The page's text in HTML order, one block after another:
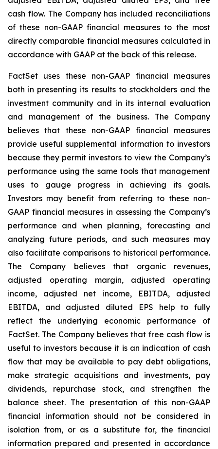
cash flow. The Company has included reconciliations
of these non-GAAP financial measures to the most
directly comparable financial measures calculated in
accordance with GAAP at the back of this release.
FactSet uses these non-GAAP financial measures
both in presenting its results to stockholders and the
investment community and in its internal evaluation
and management of the business. The Company
believes that these non-GAAP financial measures
provide useful supplemental information to investors
because they permit investors to view the Company’s
performance using the same tools that management
uses to gauge progress in achieving its goals.
Investors may benefit from referring to these non-
GAAP financial measures in assessing the Company’s
performance and when planning, forecasting and
analyzing future periods, and such measures may
also facilitate comparisons to historical performance.
The Company believes that organic revenues,
adjusted operating margin, adjusted operating
income, adjusted net income, EBITDA, adjusted
EBITDA, and adjusted diluted EPS help to fully
reflect the underlying economic performance of
FactSet. The Company believes that free cash flow is
useful to investors because it is an indication of cash
flow that may be available to pay debt obligations,
make strategic acquisitions and investments, pay
dividends, repurchase stock, and strengthen the
balance sheet. The presentation of this non-GAAP
financial information should not be considered in
isolation from, or as a substitute for, the financial
information prepared and presented in accordance